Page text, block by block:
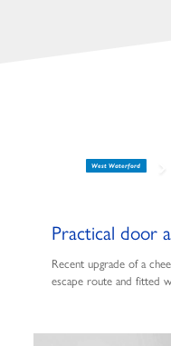
West Waterford
Practical door
Recent upgrade of a
escape route and fitted